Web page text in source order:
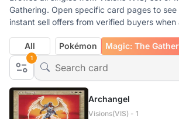
Gathering. Open specific card pages to
instant sell offers from verified buyers when
1
All Pokémon Magic: The
Archangel
Visions(VIS) - 1